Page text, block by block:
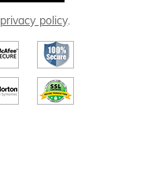
privacy policy.